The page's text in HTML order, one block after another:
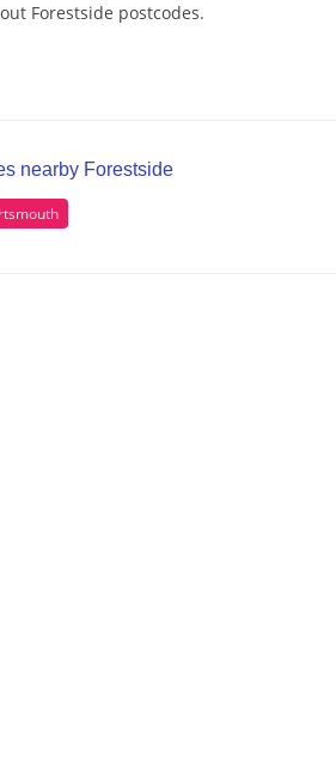
Forestside postcodes.
nearby Forestside